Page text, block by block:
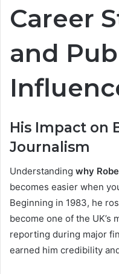
Career
and
His Impact on
Journalism
Understanding why
becomes easier when
Beginning in 1983, he
become one of the UK’s
reporting during major
earned him credibility